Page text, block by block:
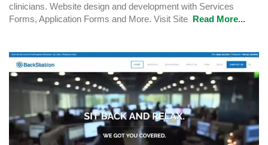
clinicians. Website design and development with Services
Forms, Application Forms and More. Visit Site Read More...